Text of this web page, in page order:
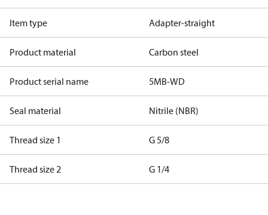
Item type Adapter-straight
Product material Carbon steel
Product serial name 5MB-WD
Seal material Nitrile (NBR)
Thread size 1 G 5/8
Thread size 2 G 1/4